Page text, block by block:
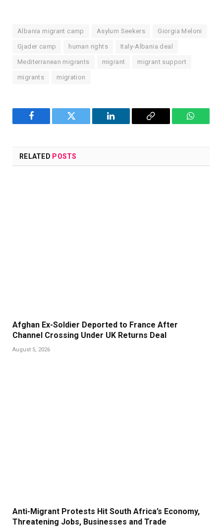
Albania migrant camp Asylum Seekers Giorgia Meloni
Gjader camp human rights Italy-Albania deal
Mediterranean migrants migrant migrant support
migrants migration
Facebook Twitter LinkedIn
Copy
RELATED POSTS
Afghan Ex-Soldier Deported to France After
Channel Crossing Under UK Returns Deal
August 5, 2026
Anti-Migrant Protests Hit South Africa’s Economy,
Threatening Jobs, Businesses and Trade